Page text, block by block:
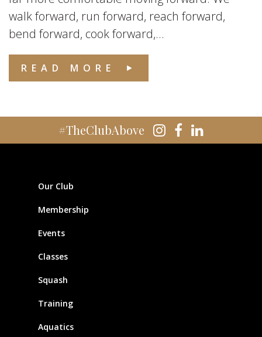
walk forward, run forward, reach forward,
bend forward, cook forward,...
READ MORE
#TheClubAbove
Our Club
Membership
Events
Classes
Squash
Training
Aquatics